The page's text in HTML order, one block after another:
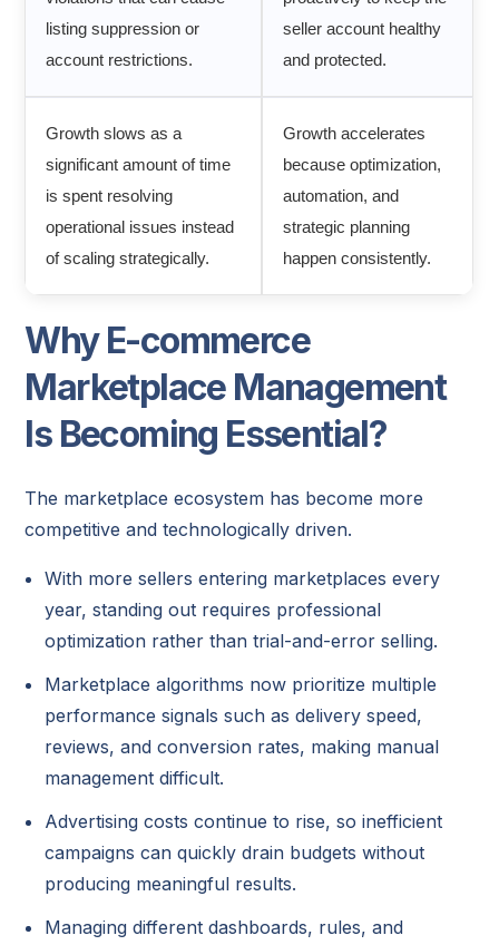
listing suppression or
account restrictions.
seller account healthy
and protected.
Growth slows as a
significant amount of time
is spent resolving
operational issues instead
of scaling strategically.
Growth accelerates
because optimization,
automation, and
strategic planning
happen consistently.
Why E-commerce
Marketplace Management
Is Becoming Essential?
The marketplace ecosystem has become more
competitive and technologically driven.
With more sellers entering marketplaces every
year, standing out requires professional
optimization rather than trial-and-error selling.
Marketplace algorithms now prioritize multiple
performance signals such as delivery speed,
reviews, and conversion rates, making manual
management difficult.
Advertising costs continue to rise, so inefficient
campaigns can quickly drain budgets without
producing meaningful results.
Managing different dashboards, rules, and